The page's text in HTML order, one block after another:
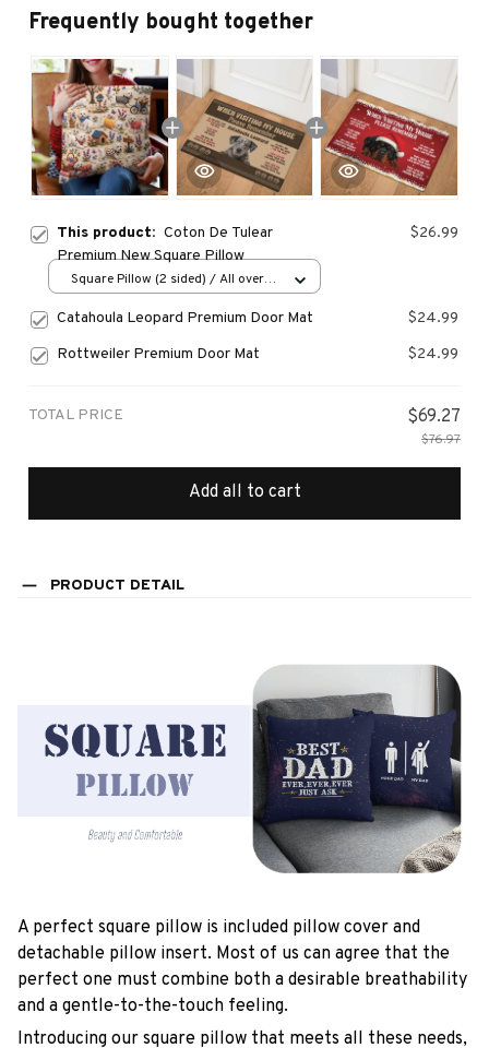
Frequently bought together
This product: Coton De Tulear
Premium New Square Pillow
$26.99
Square Pillow (2 sided) / All over
Catahoula Leopard Premium Door Mat
$24.99
Rottweiler Premium Door Mat
$24.99
TOTAL PRICE $69.27
$76.97
Add all to cart
PRODUCT DETAIL
A perfect square pillow is included pillow cover and
detachable pillow insert. Most of us can agree that the
perfect one must combine both a desirable breathability
and a gentle-to-the-touch feeling.
Introducing our square pillow that meets all these needs,